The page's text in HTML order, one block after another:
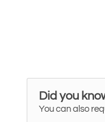
Did you
You can also